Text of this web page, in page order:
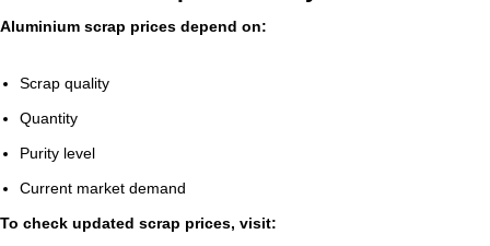
Aluminium scrap prices depend on:
Scrap quality
Quantity
Purity level
Current market demand
To check updated scrap prices, visit: